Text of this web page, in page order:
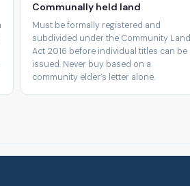
Communally held land
Must be formally registered and
subdivided under the Community Land
Act 2016 before individual titles can be
issued. Never buy based on a
community elder’s letter alone.